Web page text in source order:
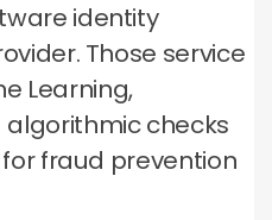
identity
Those service
Learning,
checks
fraud prevention